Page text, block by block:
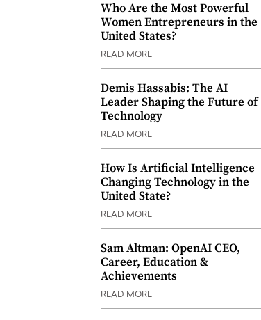
Who Are the Most Powerful
Women Entrepreneurs in the
United States?
READ MORE
Demis Hassabis: The AI
Leader Shaping the Future of
Technology
READ MORE
How Is Artificial Intelligence
Changing Technology in the
United State?
READ MORE
Sam Altman: OpenAI CEO,
Career, Education &
Achievements
READ MORE